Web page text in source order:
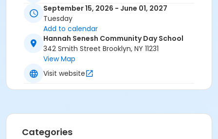
September 15, 2026 - June 01, 2027
Tuesday
Add to calendar
Hannah Senesh Community Day School
342 Smith Street Brooklyn, NY 11231
View Map
Visit website
Categories